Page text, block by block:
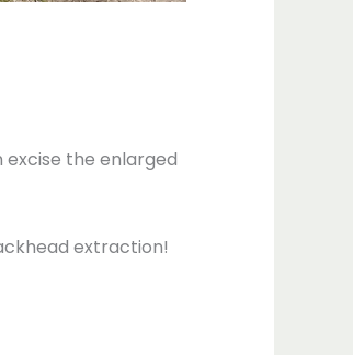
excise the enlarged
extraction!